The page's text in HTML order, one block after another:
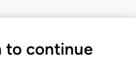
to continue